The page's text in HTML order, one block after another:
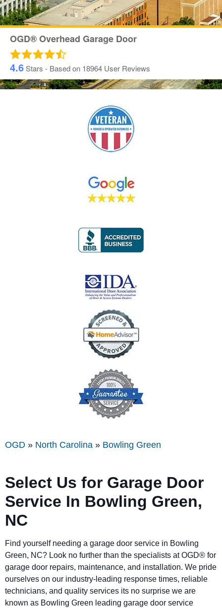
OGD® Overhead Garage Door
4.6Stars - Based on 18964 User Reviews
OGD » North Carolina » Bowling Green
Select Us for Garage Door
Service In Bowling Green,
NC
Find yourself needing a garage door service in Bowling
Green, NC? Look no further than the specialists at OGD® for
garage door repairs, maintenance, and installation. We pride
ourselves on our industry-leading response times, reliable
technicians, and quality services its no surprise we are
known as Bowling Green leading garage door service